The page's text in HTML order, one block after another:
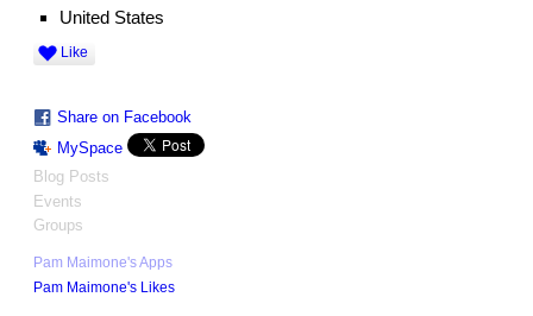
United States
Like
Share on Facebook
MySpace
Blog Posts
Events
Groups
Pam Maimone's Apps
Pam Maimone's Likes